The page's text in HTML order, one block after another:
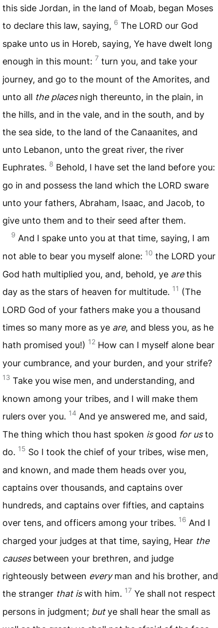
this side Jordan, in the land of Moab, began Moses
to declare this law, saying, 6 The LORD our God
spake unto us in Horeb, saying, Ye have dwelt long
enough in this mount: 7 turn you, and take your
journey, and go to the mount of the Amorites, and
unto all the placesnigh thereunto, in the plain, in
the hills, and in the vale, and in the south, and by
the sea side, to the land of the Canaanites, and
unto Lebanon, unto the great river, the river
Euphrates. 8 Behold, I have set the land before you:
go in and possess the land which the LORD sware
unto your fathers, Abraham, Isaac, and Jacob, to
give unto them and to their seed after them.
9 And I spake unto you at that time, saying, I am
not able to bear you myself alone: 10 the LORD your
God hath multiplied you, and, behold, ye arethis
day as the stars of heaven for multitude. 11 (The
LORD God of your fathers make you a thousand
times so many more as ye are, and bless you, as he
hath promised you!) 12 How can I myself alone bear
your cumbrance, and your burden, and your strife?
13 Take you wise men, and understanding, and
known among your tribes, and I will make them
rulers over you. 14 And ye answered me, and said,
The thing which thou hast spoken isgood for usto
do. 15 So I took the chief of your tribes, wise men,
and known, and made them heads over you,
captains over thousands, and captains over
hundreds, and captains over fifties, and captains
over tens, and officers among your tribes. 16 And I
charged your judges at that time, saying, Hear the
causesbetween your brethren, and judge
righteously between everyman and his brother, and
the stranger that iswith him. 17 Ye shall not respect
persons in judgment; butye shall hear the small as